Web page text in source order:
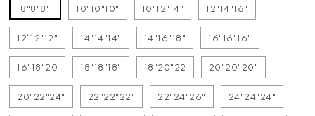
8"8"8" 10"10"10" 10"12"14" 12"14"16"
12''12"12" 14"14"14" 14"16"18" 16"16"16"
16"18"20 18"18"18" 18"20"22 20"20"20"
20"22"24" 22"22"22" 22"24"26" 24"24"24"